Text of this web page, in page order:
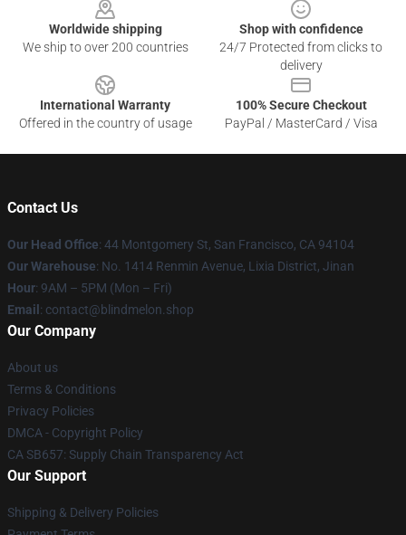
Worldwide shipping
We ship to over 200 countries
Shop with confidence
24/7 Protected from clicks to
delivery
International Warranty
Offered in the country of usage
100% Secure Checkout
PayPal / MasterCard / Visa
Contact Us
Our Head Office: 44 Montgomery St, San Francisco, CA 94104
Our Warehouse: No. 1414 Renmin Avenue, Lixia District, Jinan
Hour: 9AM – 5PM (Mon – Fri)
Email : contact@blindmelon.shop
Our Company
About us
Terms & Conditions
Privacy Policies
DMCA - Copyright Policy
CA SB657: Supply Chain Transparency Act
Our Support
Shipping & Delivery Policies